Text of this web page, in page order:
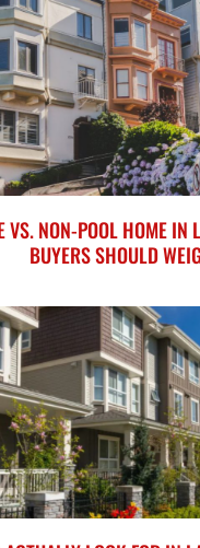
VS. NON-POOL HOME IN
BUYERS SHOULD